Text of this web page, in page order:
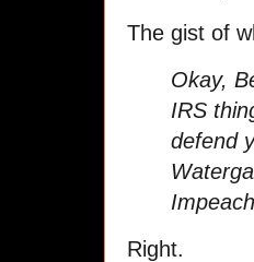
The gist of
Okay,
IRS
defend
Right.